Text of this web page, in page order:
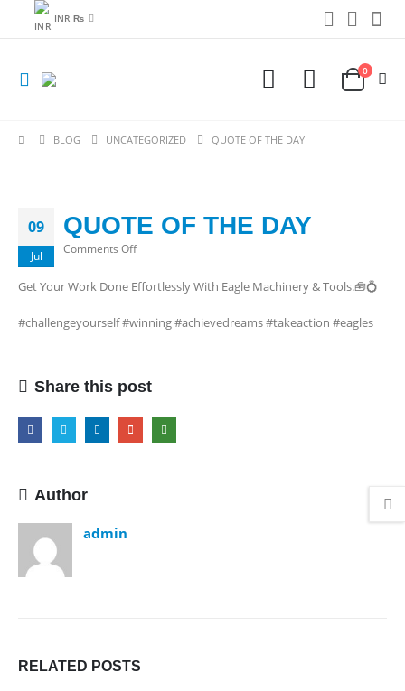
INR ₨
0
BLOG UNCATEGORIZED QUOTE OF THE DAY
09
Jul
QUOTE OF THE DAY
Comments Offon
OF
DAY
Get Your Work Done Effortlessly With Eagle Machinery & Tools.🧰💍
#challengeyourself #winning #achievedreams #takeaction #eagles
Share this post
Author
admin
RELATED POSTS